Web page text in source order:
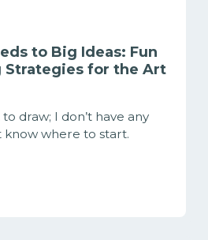
to Big Ideas: Fun
Strategies for the Art
draw; I don’t have any
know where to start.